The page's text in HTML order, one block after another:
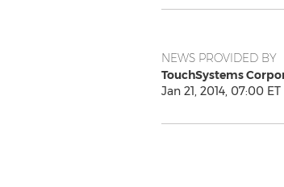
NEWS PROVIDED BY
TouchSystems
Jan 21, 2014, 07:00 ET